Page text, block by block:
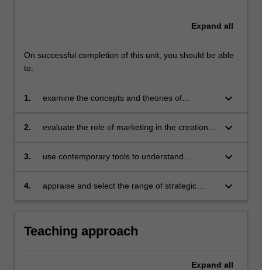
Expand all
On successful completion of this unit, you should be able
to:
1.
examine the concepts and theories of
context
keyboard_arrow_down
2.
evaluate the role of marketing in the creation
keyboard_arrow_down
3.
use contemporary tools to understand
keyboard_arrow_down
4.
appraise and select the range of strategic
keyboard_arrow_down
Teaching approach
Expand all